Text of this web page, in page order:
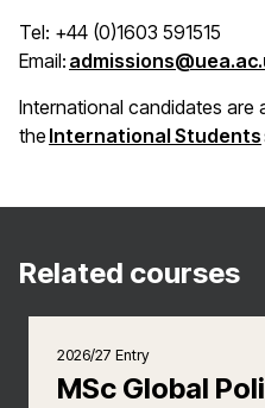
Tel: +44 (0)1603 591515
Email:
International candidates
the International Students
Related courses
2026/27 Entry
MSc Global